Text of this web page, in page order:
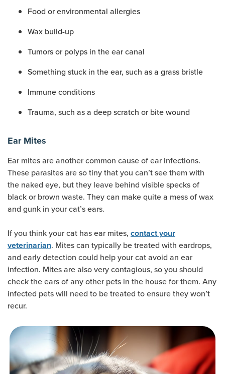
Food or environmental allergies
Wax build-up
Tumors or polyps in the ear canal
Something stuck in the ear, such as a grass bristle
Immune conditions
Trauma, such as a deep scratch or bite wound
Ear Mites
Ear mites are another common cause of ear infections.
These parasites are so tiny that you can’t see them with
the naked eye, but they leave behind visible specks of
black or brown waste. They can make quite a mess of wax
and gunk in your cat’s ears.
If you think your cat has ear mites, contact your
veterinarian. Mites can typically be treated with eardrops,
and early detection could help your cat avoid an ear
infection. Mites are also very contagious, so you should
check the ears of any other pets in the house for them. Any
infected pets will need to be treated to ensure they won’t
recur.